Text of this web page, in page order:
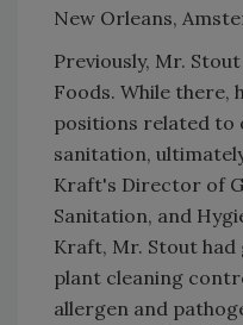
New Orleans,
Previously, Mr.
Foods. While there,
positions related to
sanitation,
Kraft's Director of
Sanitation, and
Kraft, Mr. Stout
plant cleaning
allergen and